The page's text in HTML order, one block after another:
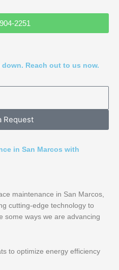
2251
Reach out to us now.
Request
in San Marcos with
maintenance in San Marcos,
cutting-edge technology to
some ways we are advancing
to optimize energy efficiency